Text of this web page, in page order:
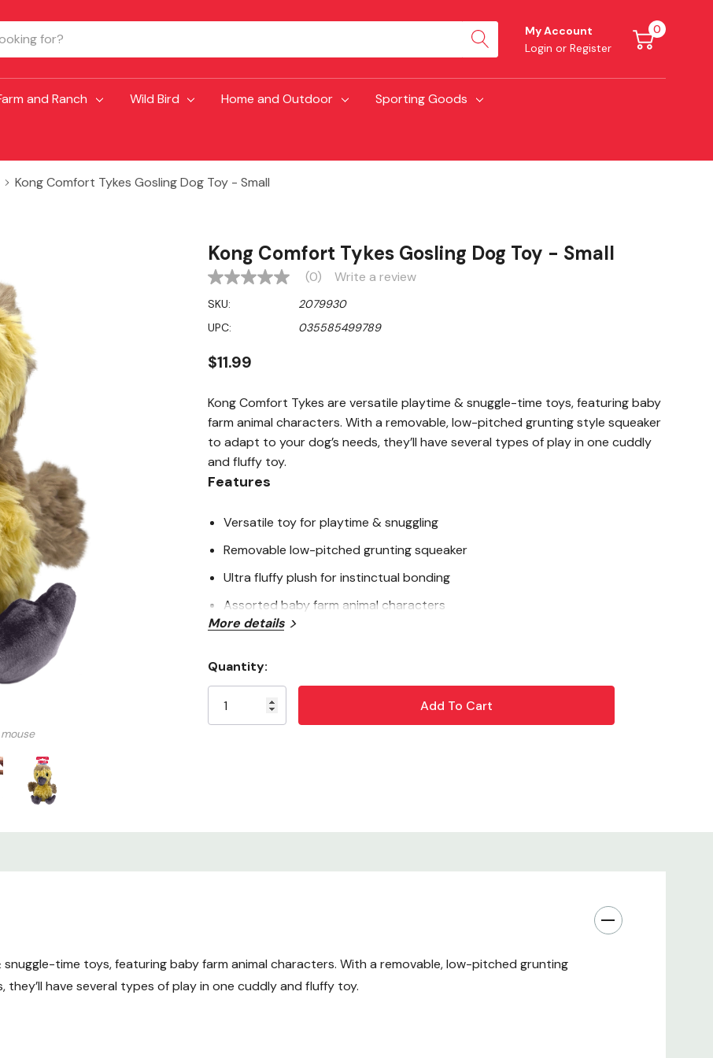
My Account
Login or Register
0
and Ranch Wild Bird Home and Outdoor Sporting Goods
Kong Comfort Tykes Gosling Dog Toy - Small
Kong Comfort Tykes Gosling Dog Toy - Small
No
value
Same
page
(0) Write a review
SKU:
2079930
UPC:
035585499789
$11.99
Kong Comfort Tykes are versatile playtime & snuggle-time toys, featuring baby
farm animal characters. With a removable, low-pitched grunting style squeaker
to adapt to your dog’s needs, they’ll have several types of play in one cuddly
and fluffy toy.
Features
Versatile toy for playtime & snuggling
Removable low-pitched grunting squeaker
Ultra fluffy plush for instinctual bonding
Assorted baby farm animal characters
Quality embroidered details and inner lining
Specifications
Size: Small
More details
Stock:
Quantity:
time toys, featuring baby farm animal characters. With a removable, low-pitched grunting
have several types of play in one cuddly and fluffy toy.